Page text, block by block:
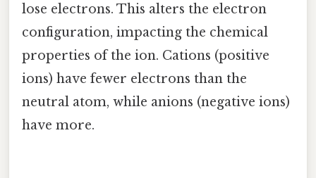
lose electrons. This alters the electron
configuration, impacting the chemical
properties of the ion. Cations (positive
ions) have fewer electrons than the
neutral atom, while anions (negative ions)
have more.